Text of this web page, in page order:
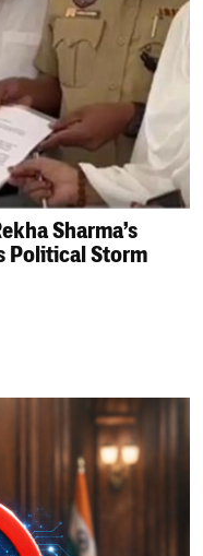
Sharma’s
Political Storm